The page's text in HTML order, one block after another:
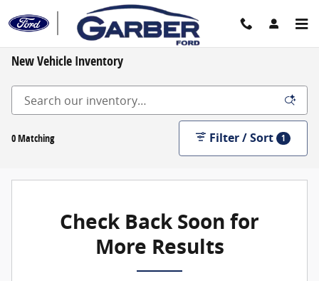
Skip to main content
New Vehicle Inventory
0 Matching Filter / Sort 1
Check Back Soon for
More Results